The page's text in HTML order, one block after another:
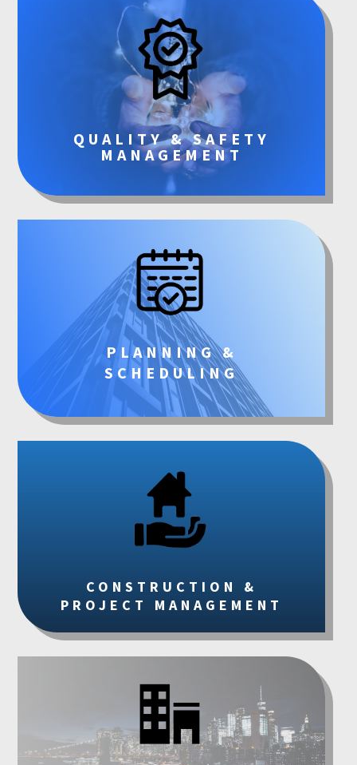
QUALITY & SAFETY
MANAGEMENT
PLANNING &
SCHEDULING
CONSTRUCTION &
PROJECT MANAGEMENT